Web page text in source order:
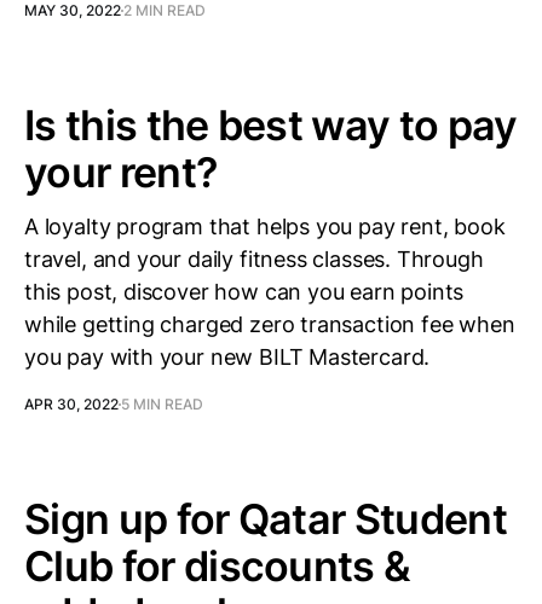
MAY 30, 2022 2 MIN READ
Is this the best way to pay
your rent?
A loyalty program that helps you pay rent, book
travel, and your daily fitness classes. Through
this post, discover how can you earn points
while getting charged zero transaction fee when
you pay with your new BILT Mastercard.
APR 30, 2022 5 MIN READ
Sign up for Qatar Student
Club for discounts &